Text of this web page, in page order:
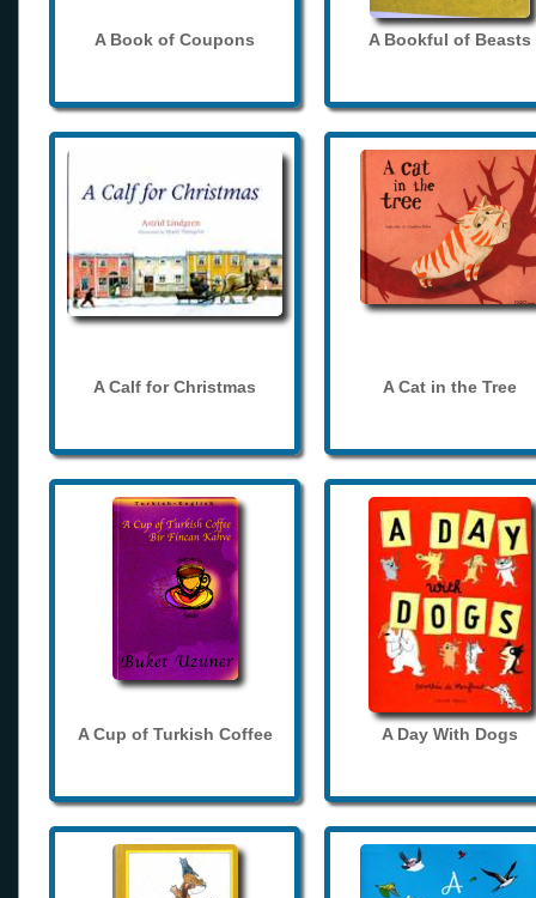
A Book of Coupons A Bookful of Beasts
A Calf for Christmas A Cat in the Tree
A Cup of Turkish Coffee A Day With Dogs